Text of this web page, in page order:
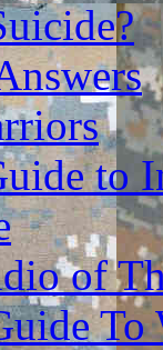
to
of
To